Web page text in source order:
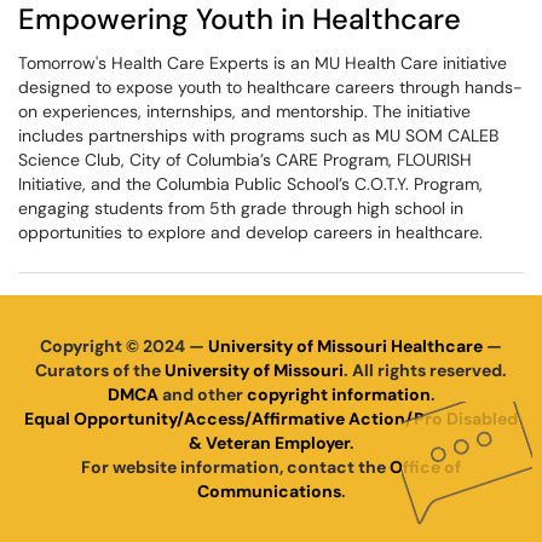
Empowering Youth in Healthcare
Tomorrow's Health Care Experts is an MU Health Care initiative
designed to expose youth to healthcare careers through hands-
on experiences, internships, and mentorship. The initiative
includes partnerships with programs such as MU SOM CALEB
Science Club, City of Columbia’s CARE Program, FLOURISH
Initiative, and the Columbia Public School’s C.O.T.Y. Program,
engaging students from 5th grade through high school in
opportunities to explore and develop careers in healthcare.
Copyright © 2024 — University of Missouri Healthcare —
Curators of theUniversity of Missouri. All rights reserved.
DMCAand othercopyright information.
Equal Opportunity/Access/Affirmative Action/Pro Disabled
& Veteran Employer.
For website information, contact theOffice of
Communications.